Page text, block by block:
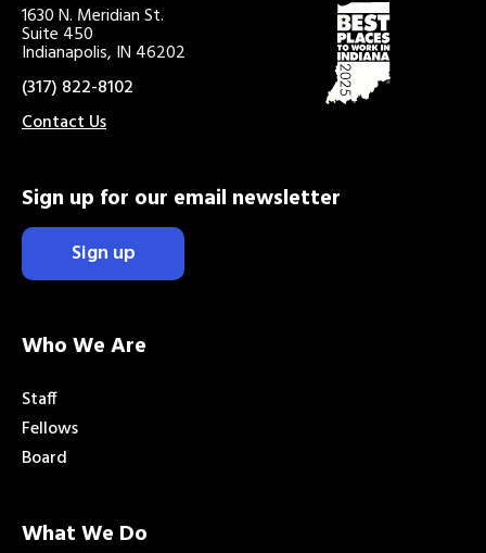
1630 N. Meridian St.
Suite 450
Indianapolis, IN 46202
(317) 822-8102
Contact Us
Sign up for our email newsletter
Sign up
Who We Are
Staff
Fellows
Board
What We Do